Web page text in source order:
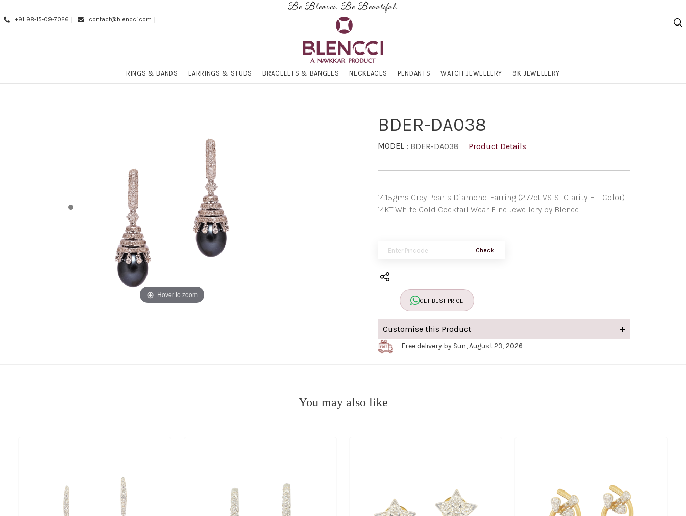
Be Blencci. Be Beautiful.
+91 98-15-09-7026 contact@blencci.com
RINGS & BANDS EARRINGS & STUDS BRACELETS & BANGLES NECKLACES PENDANTS WATCH JEWELLERY 9K JEWELLERY
Hover to zoom
BDER-DA038
MODEL : BDER-DA038 Product Details
14.15gms Grey Pearls Diamond Earring (2.77ct VS-SI Clarity H-I Color)
14KT White Gold Cocktail Wear Fine Jewellery by Blencci
Check
GET BEST PRICE
Customise this Product
Free delivery by Sun, August 23, 2026
You may also like